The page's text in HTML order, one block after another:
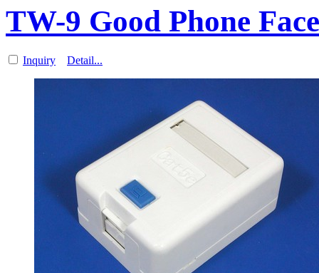
TW-9 Good Phone
Inquiry Detail...